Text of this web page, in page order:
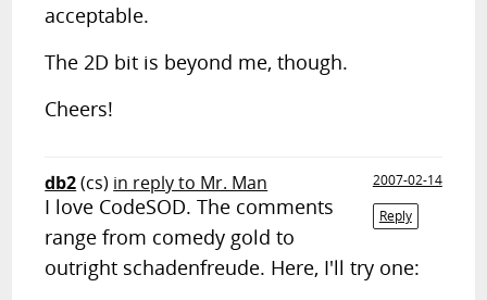
acceptable.
The 2D bit is beyond me, though.
Cheers!
db2(cs) in reply to Mr. Man
2007-02-14
Reply
I love CodeSOD. The comments
range from comedy gold to
outright schadenfreude. Here, I'll try one: